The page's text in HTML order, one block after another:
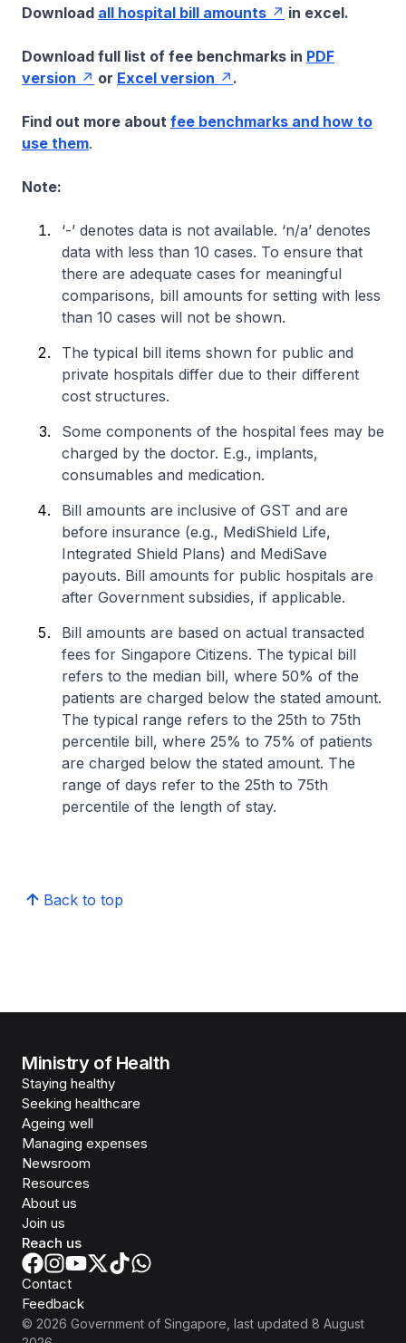
Download all hospital bill amounts in excel.
Download full list of fee benchmarks in PDF
version
or Excel version .
Find out more about fee benchmarks and how to
use them.
Note:
‘-’ denotes data is not available. ‘n/a’ denotes
data with less than 10 cases. To ensure that
there are adequate cases for meaningful
comparisons, bill amounts for setting with less
than 10 cases will not be shown.
The typical bill items shown for public and
private hospitals differ due to their different
cost structures.
Some components of the hospital fees may be
charged by the doctor. E.g., implants,
consumables and medication.
Bill amounts are inclusive of GST and are
before insurance (e.g., MediShield Life,
Integrated Shield Plans) and MediSave
payouts. Bill amounts for public hospitals are
after Government subsidies, if applicable.
Bill amounts are based on actual transacted
fees for Singapore Citizens. The typical bill
refers to the median bill, where 50% of the
patients are charged below the stated amount.
The typical range refers to the 25th to 75th
percentile bill, where 25% to 75% of patients
are charged below the stated amount. The
range of days refer to the 25th to 75th
percentile of the length of stay.
Back to top
Ministry of Health
Staying healthy
Seeking healthcare
Ageing well
Managing expenses
Newsroom
Resources
About us
Join us
Reach us
Contact
Feedback
© 2026 Government of Singapore , last updated 8 August